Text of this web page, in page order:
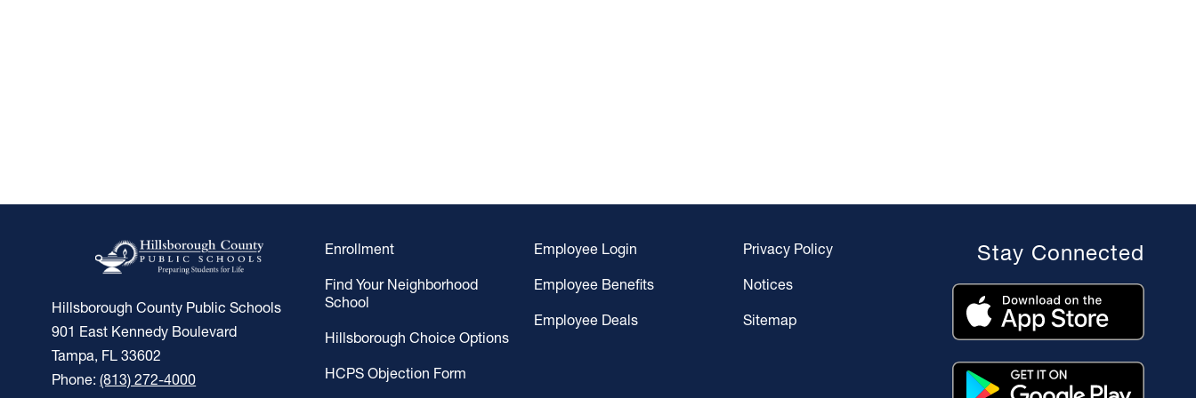
Hillsborough County Public Schools
901 East Kennedy Boulevard
Tampa, FL 33602
Phone:(813) 272-4000
Enrollment
Find Your Neighborhood
School
Hillsborough Choice Options
HCPS Objection Form
Employee Login
Employee Benefits
Employee Deals
Privacy Policy
Notices
Sitemap
Stay Connected